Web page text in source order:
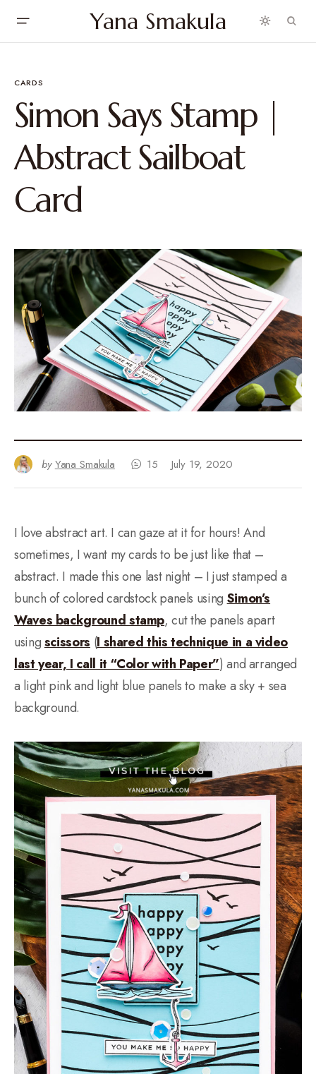
Yana Smakula
CARDS
Simon Says Stamp |
Abstract Sailboat
Card
by Yana Smakula 15 July 19, 2020
I love abstract art. I can gaze at it for hours! And
sometimes, I want my cards to be just like that –
abstract. I made this one last night – I just stamped a
bunch of colored cardstock panels using Simon’s
Waves background stamp, cut the panels apart
usingscissors (I shared this technique in a video
last year, I call it “Color with Paper”) and arranged
a light pink and light blue panels to make a sky + sea
background.